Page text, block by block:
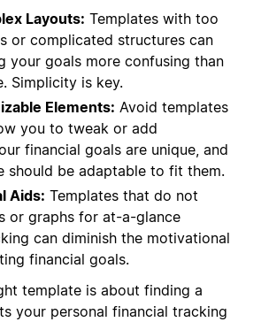
Layouts: Templates with too
or complicated structures can
your goals more confusing than
Simplicity is key.
Elements: Avoid templates
you to tweak or add
financial goals are unique, and
should be adaptable to fit them.
Aids: Templates that do not
or graphs for at-a-glance
can diminish the motivational
financial goals.
template is about finding a
your personal financial tracking